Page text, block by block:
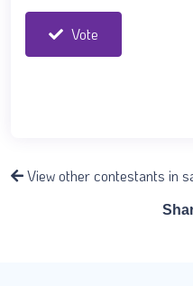
Vote
View other contestants in